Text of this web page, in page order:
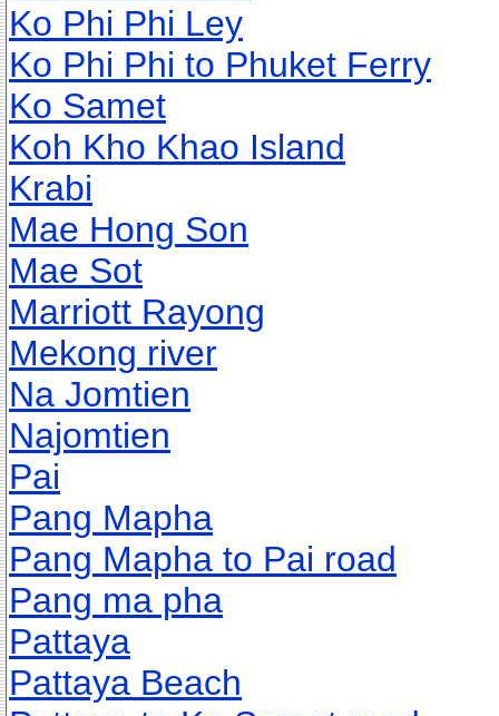
Ko Phi Phi Ley
Ko Phi Phi to Phuket Ferry
Ko Samet
Koh Kho Khao Island
Krabi
Mae Hong Son
Mae Sot
Marriott Rayong
Mekong river
Na Jomtien
Najomtien
Pai
Pang Mapha
Pang Mapha to Pai road
Pang ma pha
Pattaya
Pattaya Beach